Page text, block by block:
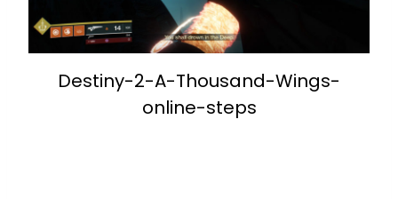
Destiny-2-A-Thousand-Wings-
online-steps